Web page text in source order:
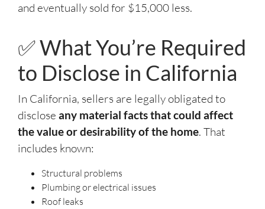
and eventually sold for $15,000 less.
✅ What You’re Required
to Disclose in California
In California, sellers are legally obligated to
disclose any material facts that could affect
the value or desirability of the home. That
includes known:
Structural problems
Plumbing or electrical issues
Roof leaks